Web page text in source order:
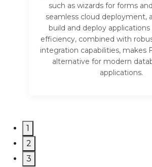
such as wizards for forms
seamless cloud deployment,
build and deploy applications
efficiency, combined with
integration capabilities, makes
alternative for modern
applications.
1
2
3